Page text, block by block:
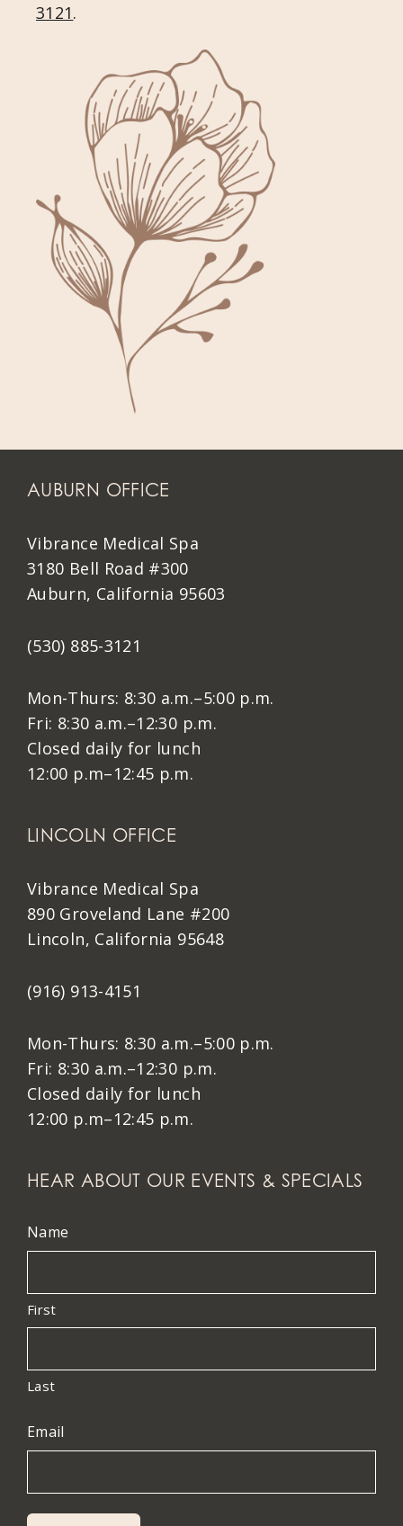
3121.
AUBURN OFFICE
Vibrance Medical Spa
3180 Bell Road #300
Auburn, California 95603
(530) 885-3121
Mon-Thurs: 8:30 a.m.–5:00 p.m.
Fri: 8:30 a.m.–12:30 p.m.
Closed daily for lunch
12:00 p.m–12:45 p.m.
LINCOLN OFFICE
Vibrance Medical Spa
890 Groveland Lane #200
Lincoln, California 95648
(916) 913-4151
Mon-Thurs: 8:30 a.m.–5:00 p.m.
Fri: 8:30 a.m.–12:30 p.m.
Closed daily for lunch
12:00 p.m–12:45 p.m.
HEAR ABOUT OUR EVENTS & SPECIALS
Name
First
Last
Email